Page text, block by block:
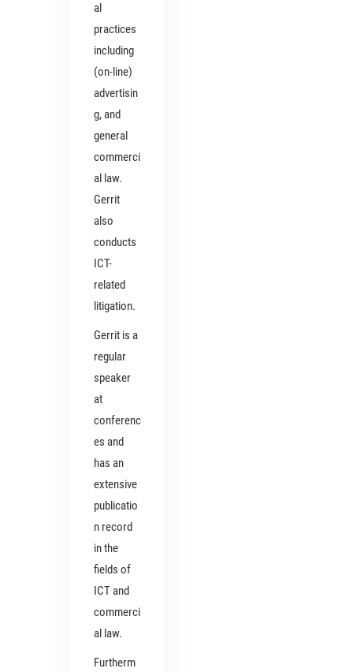
al
practices
including
(on-line)
advertisin
g, and
general
commerci
al law.
Gerrit
also
conducts
ICT-
related
litigation.
Gerrit is a
regular
speaker
at
conferenc
es and
has an
extensive
publicatio
n record
in the
fields of
ICT and
commerci
al law.
Furtherm